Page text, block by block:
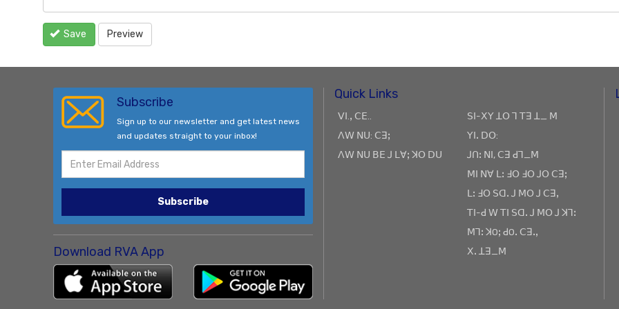
Save Preview
Subscribe
Sign up to our newsletter and get latest news
and updates straight to your inbox!
Subscribe
Download RVA App
Quick Links
ꓦꓲ.ꓹ ꓚꓰ..
ꓥꓪ ꓠꓴ: ꓚꓱꓼ
ꓥꓪ ꓠꓴ ꓐꓰ ꓙ ꓡꓯꓼ ꓘꓳ ꓓꓴ
ꓢꓲ-ꓫꓬ ꓕꓳ ꓶ ꓔꓱ ꓕ_ ꓟ
ꓬꓲꓸ ꓓꓳ:
ꓙꓵꓽ ꓠꓲ, ꓚꓱ ꓒꓶ_ꓟ
ꓟꓲ ꓠꓯ ꓡꓽ ꓞꓳ ꓞꓳ ꓙꓳ ꓚꓱꓼ
ꓡꓽ ꓞꓳ ꓢꓷꓸ ꓙ ꓟꓳ ꓙ ꓚꓱꓹ
ꓔꓲ-ꓒ ꓪ ꓔꓲ ꓢꓷꓸ ꓙ ꓟꓳ ꓙ ꓘꓶꓽ
ꓟꓶꓽ ꓘOꓼ ꓒOꓸ ꓚꓱꓸꓹ
ꓫꓸ ꓕꓱ_ꓟ